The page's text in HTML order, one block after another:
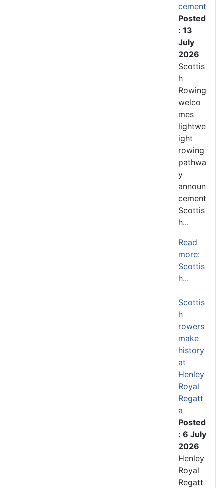
cement
Posted
: 13
July
2026
Scottis
h
Rowing
welco
mes
lightwe
ight
rowing
pathwa
y
announ
cement
Scottis
h...
Read
more:
Scottis
h...
Scottis
h
rowers
make
history
at
Henley
Royal
Regatt
a
Posted
: 6 July
2026
Henley
Royal
Regatt